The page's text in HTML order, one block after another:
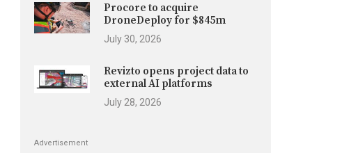
Procore to acquire
DroneDeploy for $845m
July 30, 2026
Revizto opens project data to
external AI platforms
July 28, 2026
Advertisement